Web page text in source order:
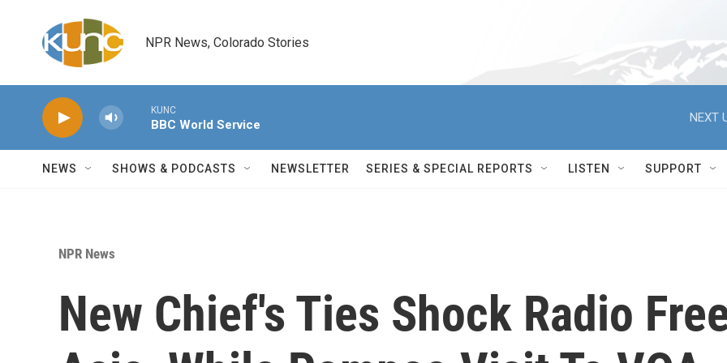
NPR News, Colorado Stories
KUNC
BBC World Service
NEXT
NEWS SHOWS & PODCASTS NEWSLETTER SERIES & SPECIAL REPORTS LISTEN SUPPORT
NPR News
New Chief's Ties Shock Radio